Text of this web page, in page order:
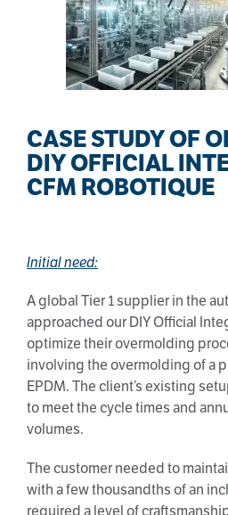
CASE STUDY OF
DIY OFFICIAL
CFM ROBOTIQUE
Initial need:
A global Tier 1 supplier in the
approached our DIY Official
optimize their overmolding
involving the overmolding of a
EPDM. The client’s existing
to meet the cycle times and
volumes.
The customer needed to
with a few thousandths of an
required a level of